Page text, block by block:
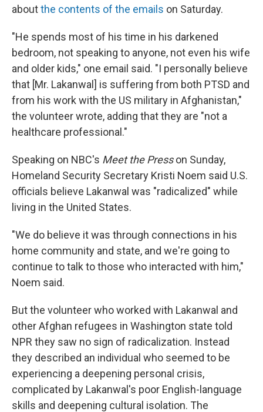
aboutthe contents of the emails on Saturday.
"He spends most of his time in his darkened
bedroom, not speaking to anyone, not even his wife
and older kids," one email said. "I personally believe
that [Mr. Lakanwal] is suffering from both PTSD and
from his work with the US military in Afghanistan,"
the volunteer wrote, adding that they are "not a
healthcare professional."
Speaking on NBC's Meet the Presson Sunday,
Homeland Security Secretary Kristi Noem said U.S.
officials believe Lakanwal was "radicalized" while
living in the United States.
"We do believe it was through connections in his
home community and state, and we're going to
continue to talk to those who interacted with him,"
Noem said.
But the volunteer who worked with Lakanwal and
other Afghan refugees in Washington state told
NPR they saw no sign of radicalization. Instead
they described an individual who seemed to be
experiencing a deepening personal crisis,
complicated by Lakanwal's poor English-language
skills and deepening cultural isolation. The